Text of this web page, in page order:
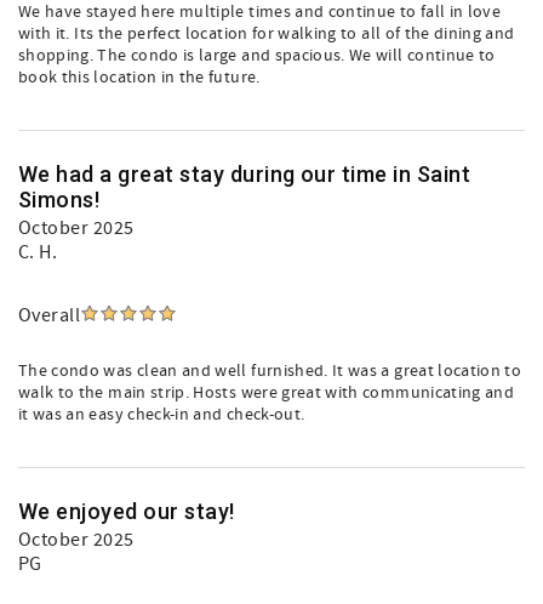
We have stayed here multiple times and continue to fall in love
with it. Its the perfect location for walking to all of the dining and
shopping. The condo is large and spacious. We will continue to
book this location in the future.
We had a great stay during our time in Saint
Simons!
October 2025
C. H.
Overall
The condo was clean and well furnished. It was a great location to
walk to the main strip. Hosts were great with communicating and
it was an easy check-in and check-out.
We enjoyed our stay!
October 2025
PG